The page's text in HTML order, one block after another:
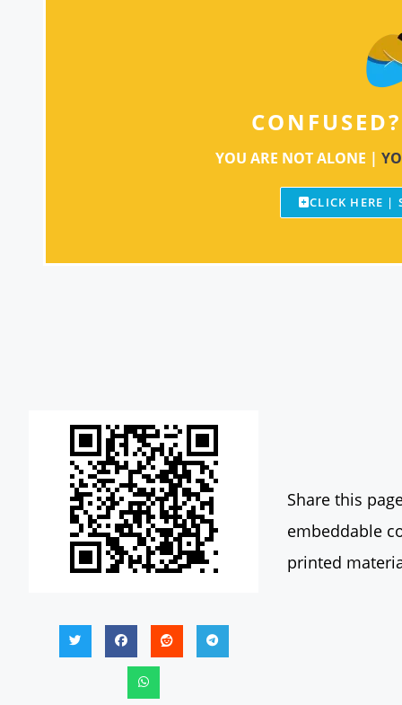
CONFUSED?
YOU ARE NOT ALONE |
CLICK HERE |
Share this
embeddable
printed